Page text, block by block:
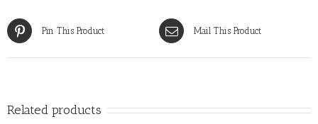
Pin This Product Mail This Product
Related products